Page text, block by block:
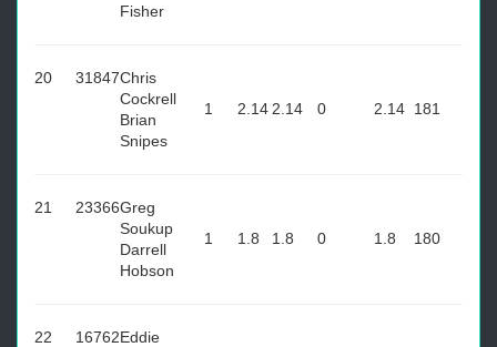
Fisher
20 31847Chris
Cockrell
Brian
Snipes
1 2.14 2.14 0 2.14 181
21 23366Greg
Soukup
Darrell
Hobson
1 1.8 1.8 0 1.8 180
22 16762Eddie